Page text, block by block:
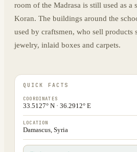
room of the Madrasa is still used as a
Koran. The buildings around the
used by craftsmen, who sell products
jewelry, inlaid boxes and carpets.
QUICK FACTS
COORDINATES
33.5127° N · 36.2912° E
LOCATION
Damascus, Syria